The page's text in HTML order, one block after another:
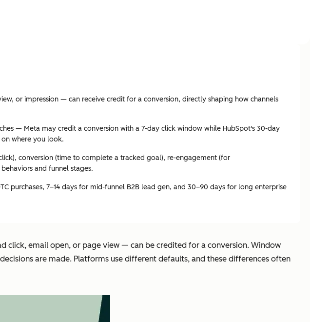
or impression — can receive credit for a conversion, directly shaping how channels
— Meta may credit a conversion with a 7-day click window while HubSpot's 30-day
where you look.
conversion (time to complete a tracked goal), re-engagement (for
and funnel stages.
purchases, 7–14 days for mid-funnel B2B lead gen, and 30–90 days for long enterprise
email open, or page view — can be credited for a conversion. Window
are made. Platforms use different defaults, and these differences often